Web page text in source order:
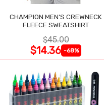
CHAMPION MEN'S CREWNECK
FLEECE SWEATSHIRT
$45.00
$14.36 -68%